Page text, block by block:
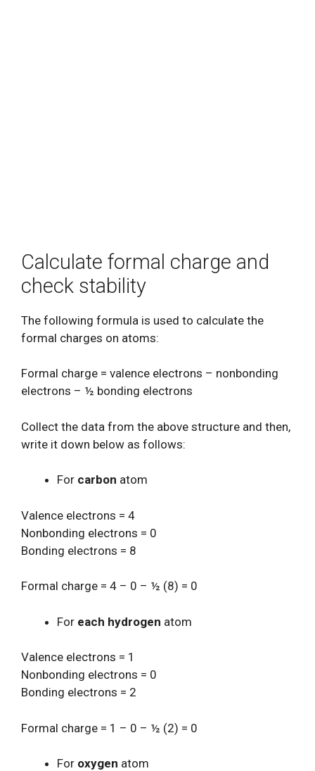
Calculate formal charge and
check stability
The following formula is used to calculate the
formal charges on atoms:
Formal charge = valence electrons – nonbonding
electrons – ½ bonding electrons
Collect the data from the above structure and then,
write it down below as follows:
For carbon atom
Valence electrons = 4
Nonbonding electrons = 0
Bonding electrons = 8
Formal charge = 4 – 0 – ½ (8) = 0
For each hydrogen atom
Valence electrons = 1
Nonbonding electrons = 0
Bonding electrons = 2
Formal charge = 1 – 0 – ½ (2) = 0
For oxygen atom